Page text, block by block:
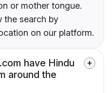
or mother tongue.
the search by
on our platform.
have Hindu
around the